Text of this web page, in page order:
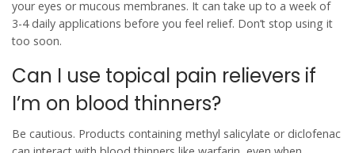
your eyes or mucous membranes. It can take up to a week of
3-4 daily applications before you feel relief. Don’t stop using it
too soon.
Can I use topical pain relievers if
I’m on blood thinners?
Be cautious. Products containing methyl salicylate or diclofenac